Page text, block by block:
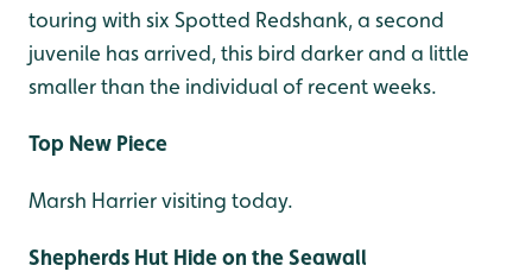
touring with six Spotted Redshank, a second
juvenile has arrived, this bird darker and a little
smaller than the individual of recent weeks.
Top New Piece
Marsh Harrier visiting today.
Shepherds Hut Hide on the Seawall